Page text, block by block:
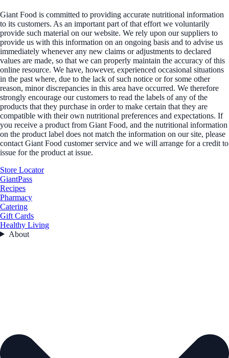
Giant Food is committed to providing accurate nutritional information
to its customers. As an important part of that effort we voluntarily
provide such material on our website. We rely upon our suppliers to
provide us with this information on an ongoing basis and to advise us
immediately whenever any new claims or adjustments to declared
values are made, so that we can properly maintain the accuracy of this
online resource. We have, however, experienced occasional situations
in the past where, due to the lack of such notice or for some other
reason, minor discrepancies in this area have occurred. We therefore
strongly encourage our customers to read the labels of any of the
products that they purchase in order to make certain that they are
compatible with their own nutritional preferences and expectations. If
you receive a product from Giant Food, and the nutritional information
on the product label does not match the information on our site, please
contact Giant Food customer service and we will arrange for a credit to
issue for the product at issue.
Store Locator
GiantPass
Recipes
Pharmacy
Catering
Gift Cards
Healthy Living
About